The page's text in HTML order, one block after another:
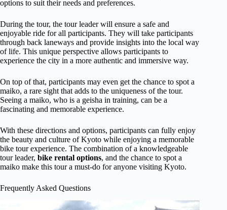
options to suit their needs and preferences.
During the tour, the tour leader will ensure a safe and
enjoyable ride for all participants. They will take participants
through back laneways and provide insights into the local way
of life. This unique perspective allows participants to
experience the city in a more authentic and immersive way.
On top of that, participants may even get the chance to spot a
maiko, a rare sight that adds to the uniqueness of the tour.
Seeing a maiko, who is a geisha in training, can be a
fascinating and memorable experience.
With these directions and options, participants can fully enjoy
the beauty and culture of Kyoto while enjoying a memorable
bike tour experience. The combination of a knowledgeable
tour leader, bike rental options, and the chance to spot a
maiko make this tour a must-do for anyone visiting Kyoto.
Frequently Asked Questions